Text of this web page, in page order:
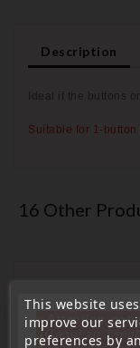
Description
Ideal if the buttons
Suitable for 1-button
16 Other
This website
improve our
preferences by
« Attention,
10 aout au 1